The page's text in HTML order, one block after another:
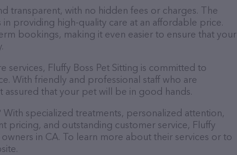
transparent, with no hidden fees or charges. The
in providing high-quality care at an affordable price.
bookings, making it even easier to ensure that your
services, Fluffy Boss Pet Sitting is committed to
With friendly and professional staff who are
assured that your pet will be in good hands.
With specialized treatments, personalized attention,
pricing, and outstanding customer service, Fluffy
in CA. To learn more about their services or to